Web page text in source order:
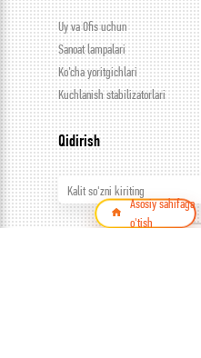
Asosiy sahifaga
o'tish
Uy va Ofis uchun
Sanoat lampalari
Ko’cha yoritgichlari
Kuchlanish stabilizatorlari
Qidirish
Kalit so'zni kiriting